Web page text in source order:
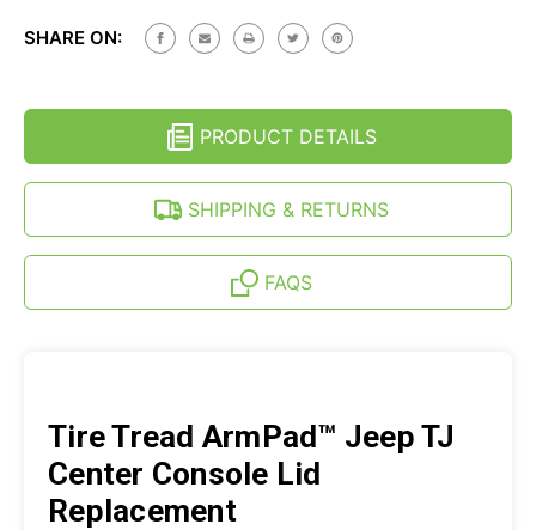
TREAD
JEEP
WRANGLER
00)
ARMPAD
FOR
TJ
(97-
SHARE ON:
PRODUCT DETAILS
SHIPPING & RETURNS
FAQS
Tire Tread ArmPad™ Jeep TJ
Center Console Lid
Replacement